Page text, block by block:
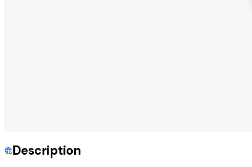
Description